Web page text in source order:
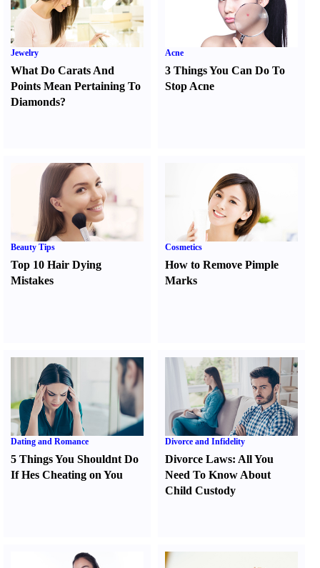
Jewelry
What Do Carats And
Points Mean Pertaining To
Diamonds?
Acne
3 Things You Can Do To
Stop Acne
Beauty Tips
Top 10 Hair Dying
Mistakes
Cosmetics
How to Remove Pimple
Marks
Dating and Romance
5 Things You Shouldnt Do
If Hes Cheating on You
Divorce and Infidelity
Divorce Laws: All You
Need To Know About
Child Custody